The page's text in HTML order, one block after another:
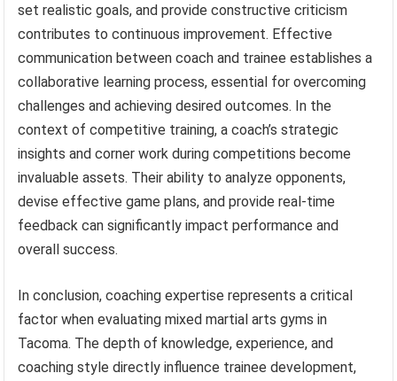
set realistic goals, and provide constructive criticism
contributes to continuous improvement. Effective
communication between coach and trainee establishes a
collaborative learning process, essential for overcoming
challenges and achieving desired outcomes. In the
context of competitive training, a coach’s strategic
insights and corner work during competitions become
invaluable assets. Their ability to analyze opponents,
devise effective game plans, and provide real-time
feedback can significantly impact performance and
overall success.
In conclusion, coaching expertise represents a critical
factor when evaluating mixed martial arts gyms in
Tacoma. The depth of knowledge, experience, and
coaching style directly influence trainee development,